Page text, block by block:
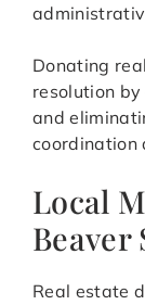
Donating
resolution
and
coordination
Local
Beaver
Real estate